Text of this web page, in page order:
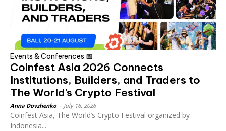
Events & Conferences 📅
Coinfest Asia 2026 Connects
Institutions, Builders, and Traders to
The World’s Crypto Festival
Anna Dovzhenko July 16, 2026
Coinfest Asia, The World’s Crypto Festival organized by
Indonesia...